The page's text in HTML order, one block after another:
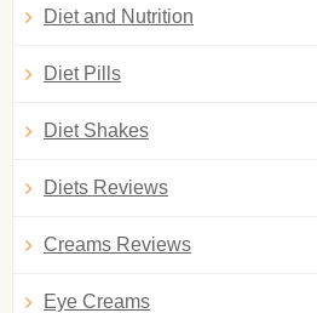
Diet and Nutrition
Diet Pills
Diet Shakes
Diets Reviews
Creams Reviews
Eye Creams